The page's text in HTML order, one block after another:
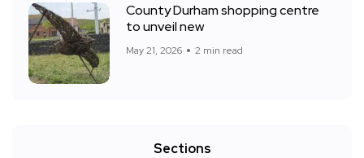
County Durham shopping centre
to unveil new
May 21, 2026 2 min read
Sections